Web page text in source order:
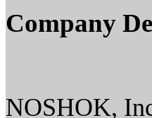
Company
NOSHOK,